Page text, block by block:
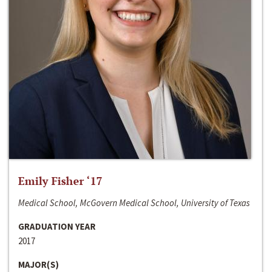
Emily Fisher ‘17
Medical School, McGovern Medical School, University of Texas
GRADUATION YEAR
2017
MAJOR(S)